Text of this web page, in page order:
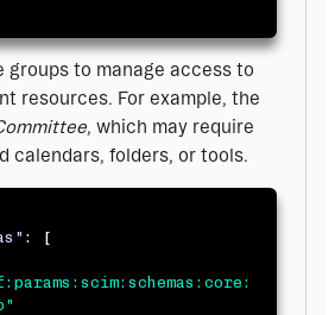
groups to manage access to
, which may require
calendars, folders, or tools.
: [